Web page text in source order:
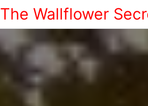
The Wallflower